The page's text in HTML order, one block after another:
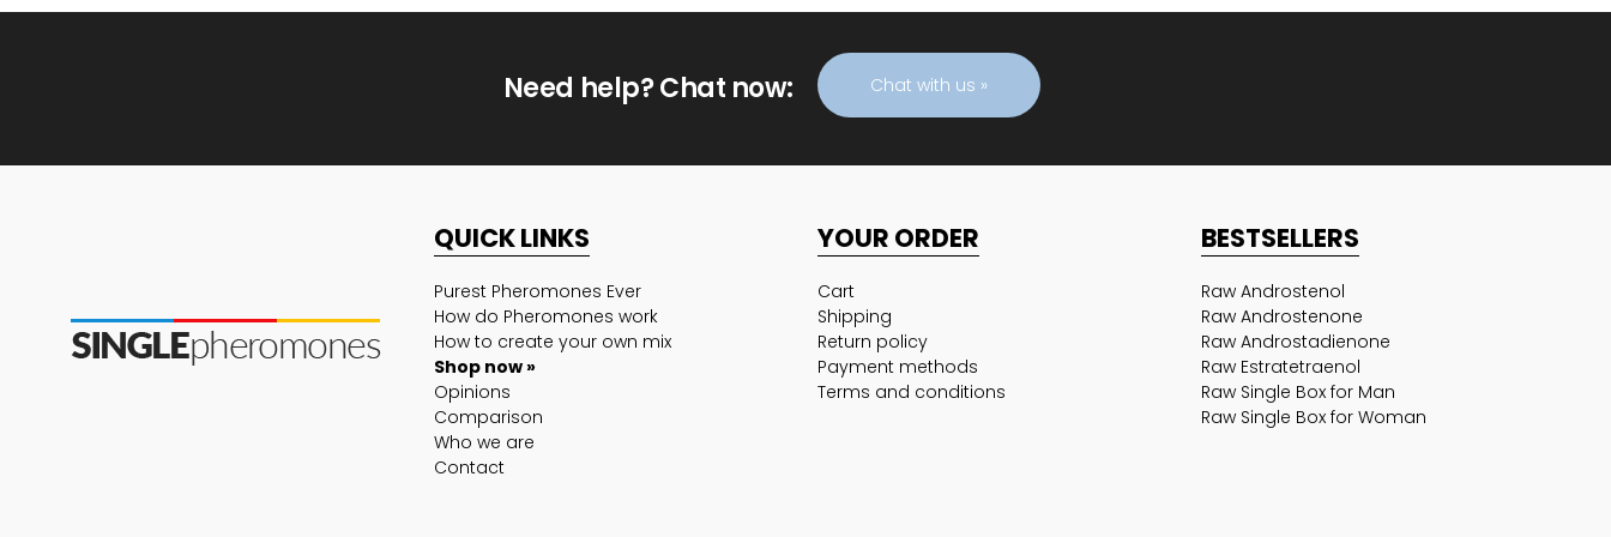
Need help? Chat now: Chat with us »
QUICK LINKS
Purest Pheromones Ever
How do Pheromones work
How to create your own mix
Shop now »
Opinions
Comparison
Who we are
Contact
YOUR ORDER
Cart
Shipping
Return policy
Payment methods
Terms and conditions
BESTSELLERS
Raw Androstenol
Raw Androstenone
Raw Androstadienone
Raw Estratetraenol
Raw Single Box for Man
Raw Single Box for Woman